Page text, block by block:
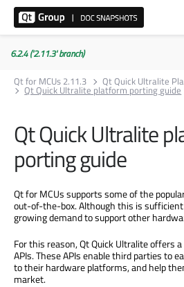
6.2.4 ('2.11.3' branch)
Qt for MCUs 2.11.3
Qt Quick Ultralite
Qt Quick Ultralite platform porting guide
Qt Quick Ultralite
porting guide
Qt for MCUs supports some of the
out-of-the-box. Although this is
growing demand to support other
For this reason, Qt Quick Ultralite offers
APIs. These APIs enable third parties to
to their hardware platforms, and help
market.